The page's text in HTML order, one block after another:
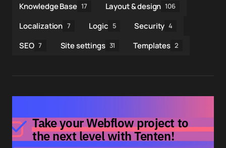
Knowledge Base 17 Layout & design 106
Localization 7 Logic 5 Security 4
SEO 7 Site settings 31 Templates 2
Take your Webflow project to
the next level with Tenten!